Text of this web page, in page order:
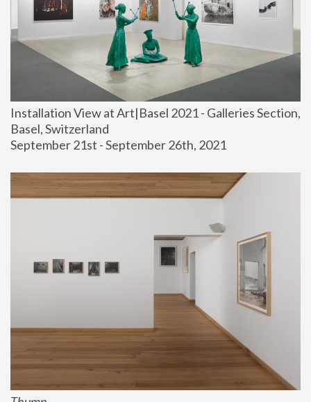
Installation View at Art|Basel 2021 - Galleries Section,
Basel, Switzerland
September 21st - September 26th, 2021